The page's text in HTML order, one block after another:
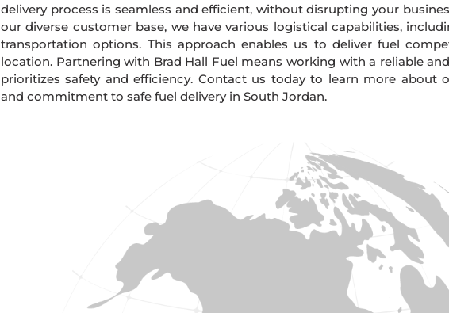
delivery process is seamless and efficient, without disrupting your
our diverse customer base, we have various logistical capabilities,
transportation options. This approach enables us to deliver fuel
location. Partnering with Brad Hall Fuel means working with a reliable
prioritizes safety and efficiency. Contact us today to learn more about
and commitment to safe fuel delivery in South Jordan.